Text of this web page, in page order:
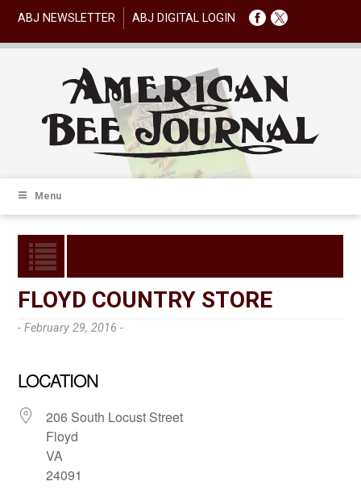
ABJ NEWSLETTER ABJ DIGITAL LOGIN
Menu
FLOYD COUNTRY STORE
- February 29, 2016 -
LOCATION
206 South Locust Street
Floyd
VA
24091